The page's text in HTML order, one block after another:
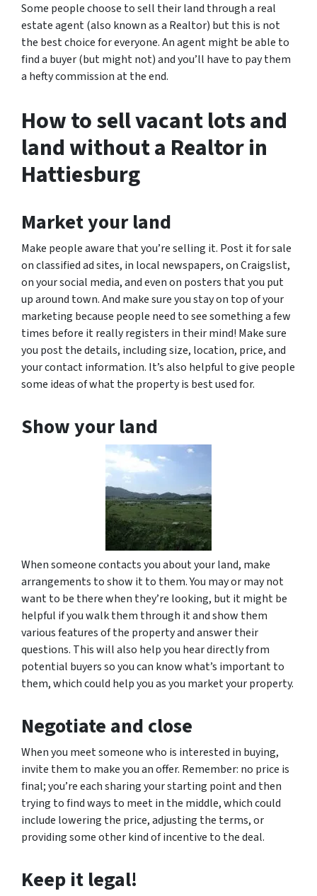
Some people choose to sell their land through a real
estate agent (also known as a Realtor) but this is not
the best choice for everyone. An agent might be able to
find a buyer (but might not) and you’ll have to pay them
a hefty commission at the end.
How to sell vacant lots and
land without a Realtor in
Hattiesburg
Market your land
Make people aware that you’re selling it. Post it for sale
on classified ad sites, in local newspapers, on Craigslist,
on your social media, and even on posters that you put
up around town. And make sure you stay on top of your
marketing because people need to see something a few
times before it really registers in their mind! Make sure
you post the details, including size, location, price, and
your contact information. It’s also helpful to give people
some ideas of what the property is best used for.
Show your land
When someone contacts you about your land, make
arrangements to show it to them. You may or may not
want to be there when they’re looking, but it might be
helpful if you walk them through it and show them
various features of the property and answer their
questions. This will also help you hear directly from
potential buyers so you can know what’s important to
them, which could help you as you market your property.
Negotiate and close
When you meet someone who is interested in buying,
invite them to make you an offer. Remember: no price is
final; you’re each sharing your starting point and then
trying to find ways to meet in the middle, which could
include lowering the price, adjusting the terms, or
providing some other kind of incentive to the deal.
Keep it legal!